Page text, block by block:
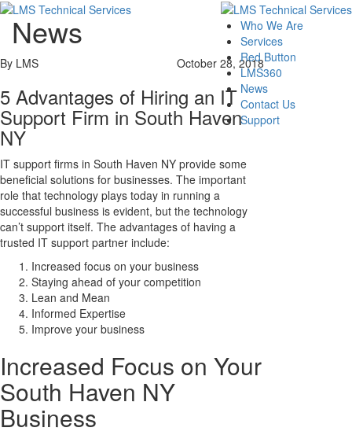
Who We Are
Services
Red Button
LMS360
News
Contact Us
Support
News
By LMS October 28, 2018
5 Advantages of Hiring an IT
Support Firm in South Haven
NY
IT support firms in South Haven NY provide some
beneficial solutions for businesses. The important
role that technology plays today in running a
successful business is evident, but the technology
can’t support itself. The advantages of having a
trusted IT support partner include:
Increased focus on your business
Staying ahead of your competition
Lean and Mean
Informed Expertise
Improve your business
Increased Focus on Your
South Haven NY
Business